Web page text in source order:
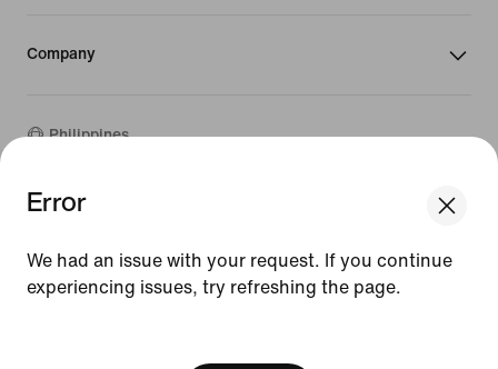
We think you are in United States.
Philippines United States
Error
We had an issue with your request. If you continue
experiencing issues, try refreshing the page.
Company
Philippines
©2026
Terms of Sale
Terms of Use